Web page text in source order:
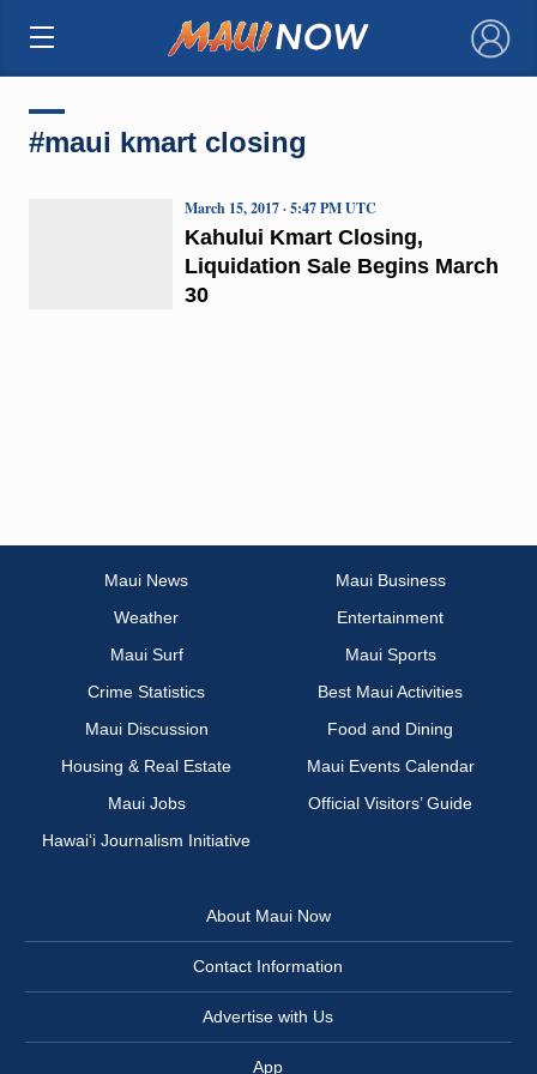
×
#maui kmart closing
Kahului Kmart Closing,
Liquidation Sale Begins March
30
March 15, 2017 · 5:47 PM UTC
Maui News
Maui Business
Weather
Entertainment
Maui Surf
Maui Sports
Crime Statistics
Best Maui Activities
Maui Discussion
Food and Dining
Housing & Real Estate
Maui Events Calendar
Maui Jobs
Official Visitors’ Guide
Hawai‘i Journalism Initiative
About Maui Now
Contact Information
Advertise with Us
App